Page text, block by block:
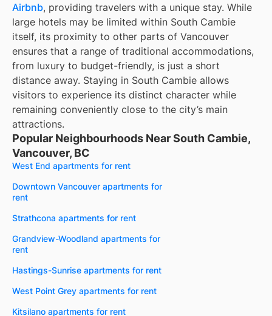
Airbnb, providing travelers with a unique stay. While
large hotels may be limited within South Cambie
itself, its proximity to other parts of Vancouver
ensures that a range of traditional accommodations,
from luxury to budget-friendly, is just a short
distance away. Staying in South Cambie allows
visitors to experience its distinct character while
remaining conveniently close to the city’s main
attractions.
Popular Neighbourhoods Near South Cambie,
Vancouver, BC
West End apartments for rent
Downtown Vancouver apartments for
rent
Strathcona apartments for rent
Grandview-Woodland apartments for
rent
Hastings-Sunrise apartments for rent
West Point Grey apartments for rent
Kitsilano apartments for rent